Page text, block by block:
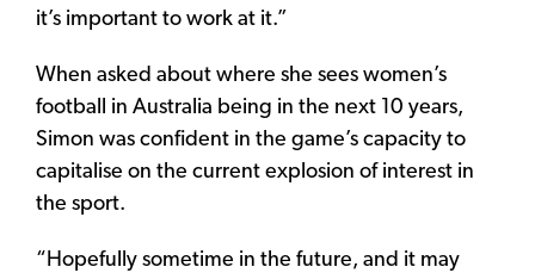
it’s important to work at it.”
When asked about where she sees women’s
football in Australia being in the next 10 years,
Simon was confident in the game’s capacity to
capitalise on the current explosion of interest in
the sport.
“Hopefully sometime in the future, and it may